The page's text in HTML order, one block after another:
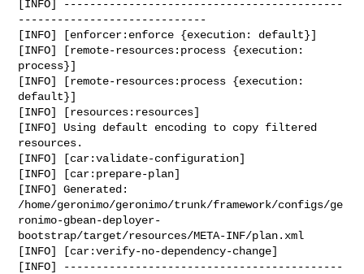
[INFO] -------------------------------------------
-----------------------------
[INFO] [enforcer:enforce {execution: default}]
[INFO] [remote-resources:process {execution:
process}]
[INFO] [remote-resources:process {execution:
default}]
[INFO] [resources:resources]
[INFO] Using default encoding to copy filtered
resources.
[INFO] [car:validate-configuration]
[INFO] [car:prepare-plan]
[INFO] Generated:
/home/geronimo/geronimo/trunk/framework/configs/ge
ronimo-gbean-deployer-
bootstrap/target/resources/META-INF/plan.xml
[INFO] [car:verify-no-dependency-change]
[INFO] -------------------------------------------